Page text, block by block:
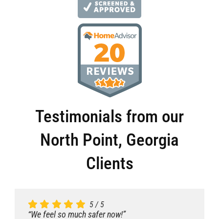
Testimonials from our
North Point, Georgia
Clients
5 / 5
“We feel so much safer now!”
5 / 5
“We feel so much safer now!”
5 / 5
“We feel so much safer now!”
5 / 5
“We feel so much safer now!”